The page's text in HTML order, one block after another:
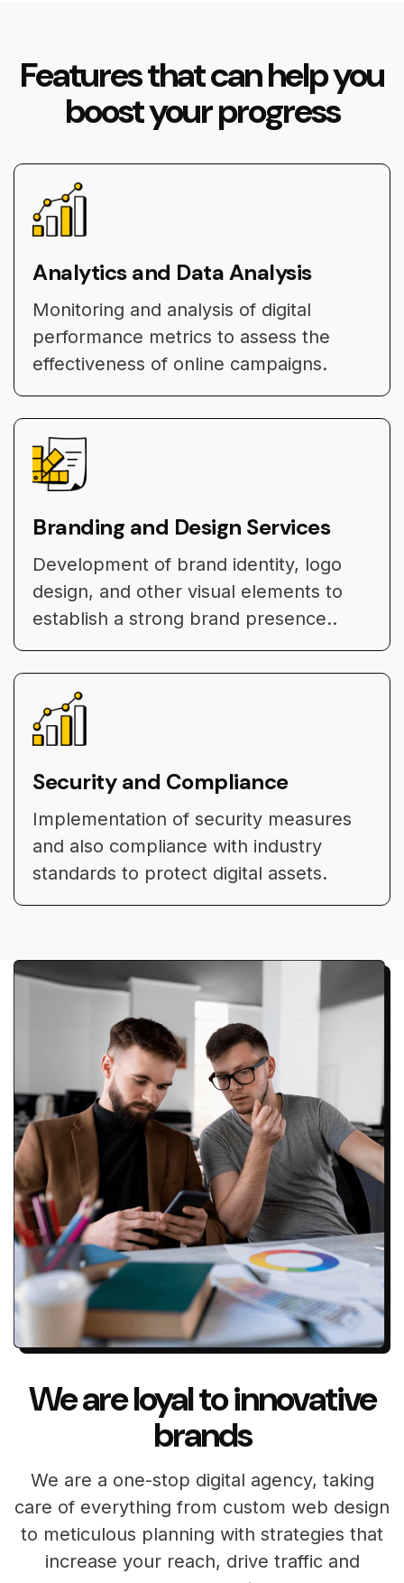
Features that can help you
boost your progress
Analytics and Data Analysis
Monitoring and analysis of digital
performance metrics to assess the
effectiveness of online campaigns.
Branding and Design Services
Development of brand identity, logo
design, and other visual elements to
establish a strong brand presence..
Security and Compliance
Implementation of security measures
and also compliance with industry
standards to protect digital assets.
We are loyal to innovative
brands
We are a one-stop digital agency, taking
care of everything from custom web design
to meticulous planning with strategies that
increase your reach, drive traffic and